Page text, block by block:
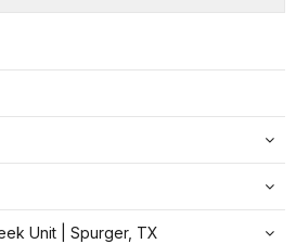
Unit | Spurger, TX